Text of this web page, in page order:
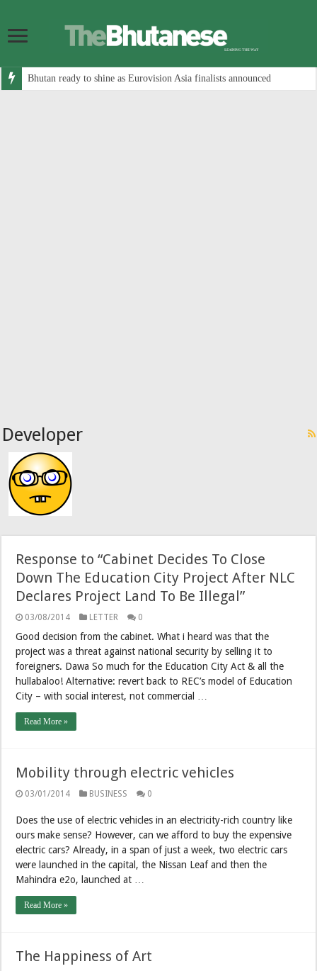
Bhutan ready to shine as Eurovision Asia finalists announced
Developer
Response to “Cabinet Decides To Close
Down The Education City Project After NLC
Declares Project Land To Be Illegal”
03/08/2014 LETTER 0
Good decision from the cabinet. What i heard was that the
project was a threat against national security by selling it to
foreigners. Dawa So much for the Education City Act & all the
hullabaloo! Alternative: revert back to REC’s model of Education
City – with social interest, not commercial …
Read More »
Mobility through electric vehicles
03/01/2014 BUSINESS 0
Does the use of electric vehicles in an electricity-rich country like
ours make sense? However, can we afford to buy the expensive
electric cars? Already, in a span of just a week, two electric cars
were launched in the capital, the Nissan Leaf and then the
Mahindra e2o, launched at …
Read More »
The Happiness of Art